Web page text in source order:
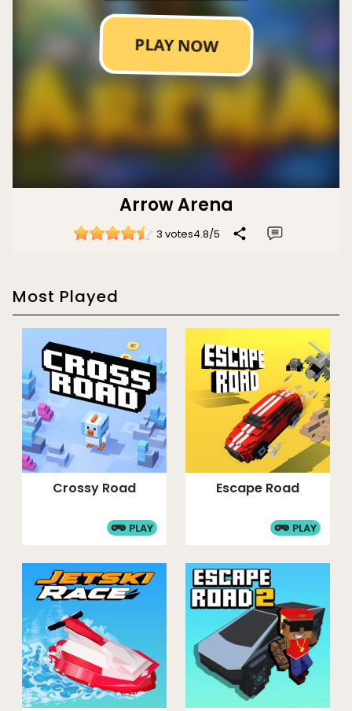
Arrow Arena
3 votes4.8/5
Most Played
Crossy Road
PLAY
Escape Road
PLAY